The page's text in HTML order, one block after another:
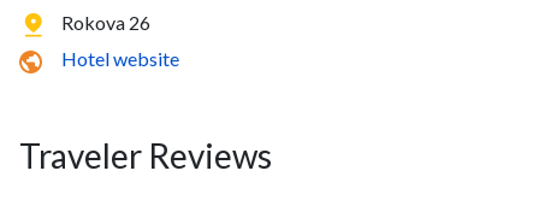
Rokova 26
Hotel website
Traveler Reviews